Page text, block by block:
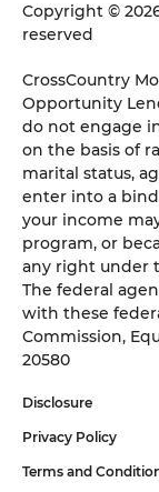
Copyright ©
reserved
CrossCountry
Opportunity
do not engage
on the basis of
marital status,
enter into a
your income
program, or
any right under
The federal
with these
Commission,
20580
Disclosure
Privacy Policy
Terms and